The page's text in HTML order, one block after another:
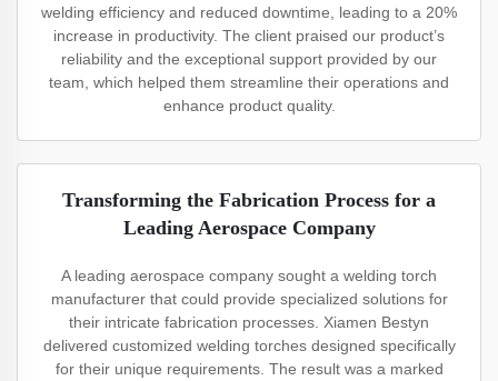
welding efficiency and reduced downtime, leading to a 20%
increase in productivity. The client praised our product’s
reliability and the exceptional support provided by our
team, which helped them streamline their operations and
enhance product quality.
Transforming the Fabrication Process for a
Leading Aerospace Company
A leading aerospace company sought a welding torch
manufacturer that could provide specialized solutions for
their intricate fabrication processes. Xiamen Bestyn
delivered customized welding torches designed specifically
for their unique requirements. The result was a marked